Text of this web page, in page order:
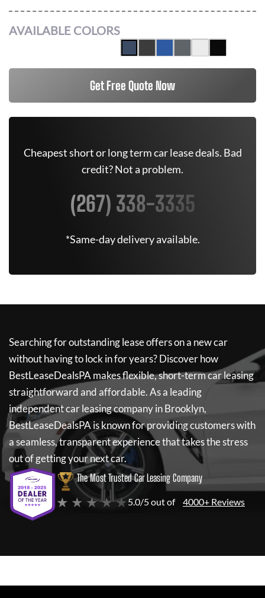
AVAILABLE COLORS
Get Free Quote Now
Cheapest short or long term car lease deals. Bad
credit? Not a problem.
(267) 338-3335
*Same-day delivery available.
Searching for outstanding lease offers on a new car
without having to lock in for years? Discover how
BestLeaseDealsPA makes flexible, short-term car leasing
straightforward and affordable. As a leading
independent car leasing company in Brooklyn,
BestLeaseDealsPA is known for providing customers with
a seamless, transparent experience that takes the stress
out of getting your next car.
The Most Trusted Car Leasing Company
★ ★ ★ ★ ★5.0/5 out of 4000+ Reviews